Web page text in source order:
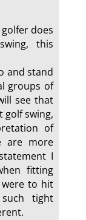
does
this
and stand
groups of
see that
golf swing,
of
are more
I
fitting
to hit
tight